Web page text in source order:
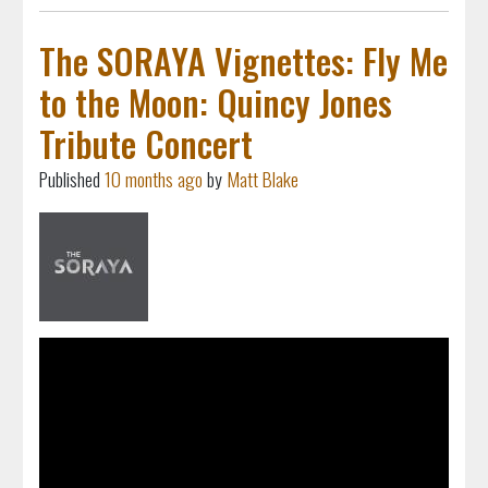
The SORAYA Vignettes: Fly Me
to the Moon: Quincy Jones
Tribute Concert
Published10 months agobyMatt Blake